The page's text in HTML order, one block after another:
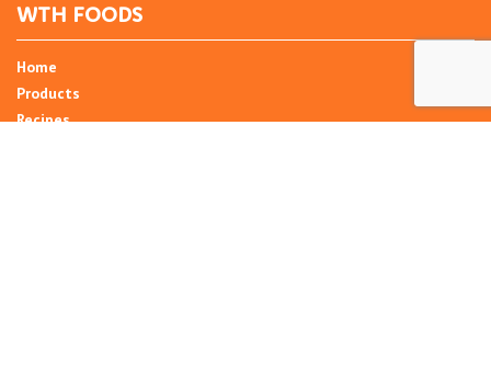
WTH FOODS
Home
Products
Recipes